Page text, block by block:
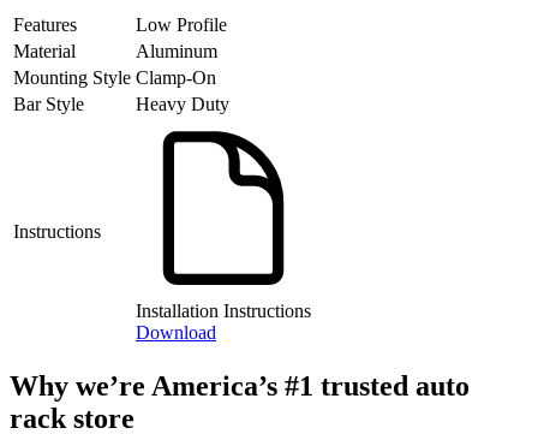
Features
Low Profile
Material
Aluminum
Mounting Style Clamp-On
Bar Style
Heavy Duty
Instructions
Installation Instructions
Download
Why we’re America’s #1 trusted auto
rack store